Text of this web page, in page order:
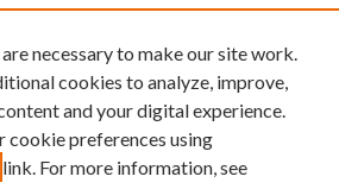
necessary to make our site work.
cookies to analyze, improve,
and your digital experience.
cookie preferences using
link. For more information, see